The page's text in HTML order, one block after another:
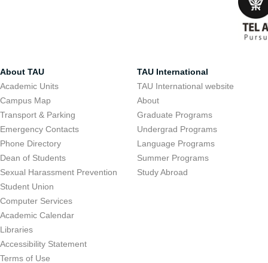
About TAU
Academic Units
Campus Map
Transport & Parking
Emergency Contacts
Phone Directory
Dean of Students
Sexual Harassment Prevention
Student Union
Computer Services
Academic Calendar
Libraries
Accessibility Statement
Terms of Use
TAU International
TAU International website
About
Graduate Programs
Undergrad Programs
Language Programs
Summer Programs
Study Abroad